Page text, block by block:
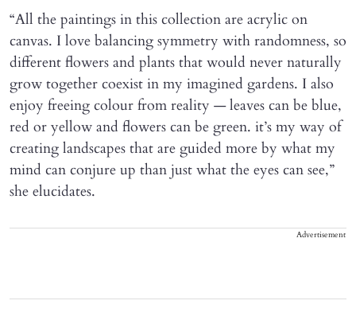
“All the paintings in this collection are acrylic on
canvas. I love balancing symmetry with randomness, so
different flowers and plants that would never naturally
grow together coexist in my imagined gardens. I also
enjoy freeing colour from reality — leaves can be blue,
red or yellow and flowers can be green. it’s my way of
creating landscapes that are guided more by what my
mind can conjure up than just what the eyes can see,”
she elucidates.
Advertisement